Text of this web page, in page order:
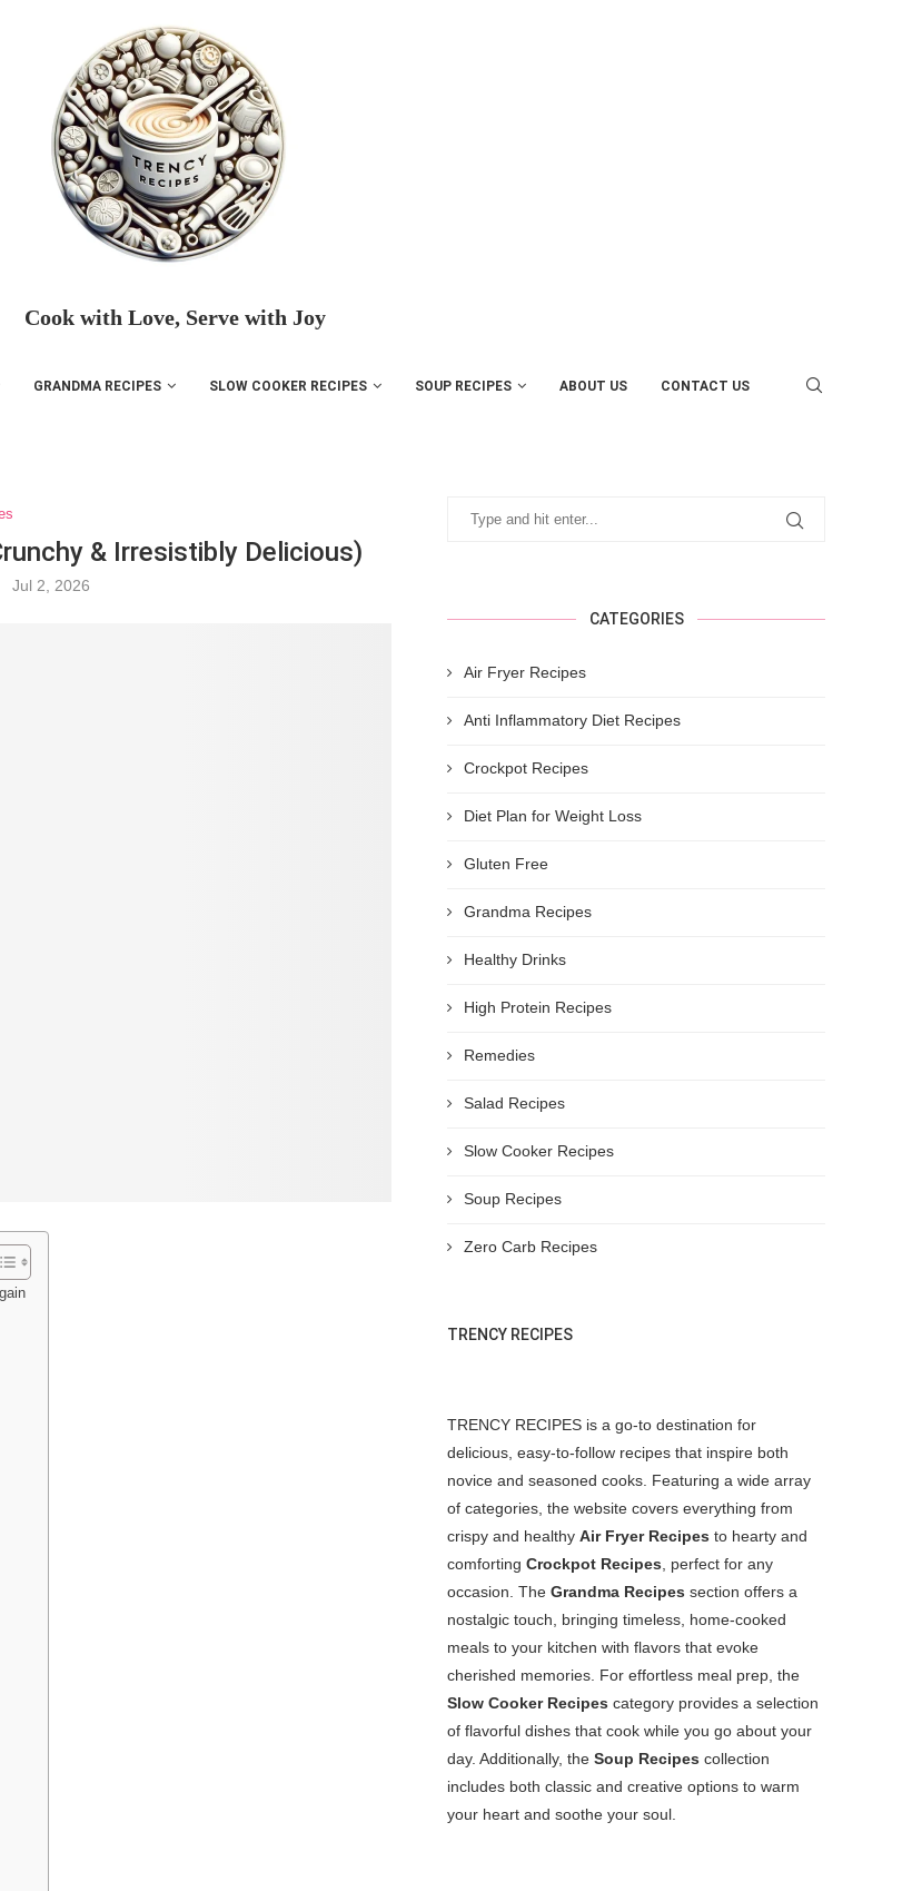
Cook with Love, Serve with Joy
GRANDMA RECIPES SLOW COOKER RECIPES SOUP RECIPES ABOUT US CONTACT US
& Irresistibly Delicious)
Jul 2, 2026
CATEGORIES
Air Fryer Recipes
Anti Inflammatory Diet Recipes
Crockpot Recipes
Diet Plan for Weight Loss
Gluten Free
Grandma Recipes
Healthy Drinks
High Protein Recipes
Remedies
Salad Recipes
Slow Cooker Recipes
Soup Recipes
Zero Carb Recipes
TRENCY RECIPES
TRENCY RECIPES is a go-to destination for
delicious, easy-to-follow recipes that inspire both
novice and seasoned cooks. Featuring a wide array
of categories, the website covers everything from
crispy and healthy Air Fryer Recipes to hearty and
comforting Crockpot Recipes , perfect for any
occasion. The Grandma Recipes section offers a
nostalgic touch, bringing timeless, home-cooked
meals to your kitchen with flavors that evoke
cherished memories. For effortless meal prep, the
Slow Cooker Recipes category provides a selection
of flavorful dishes that cook while you go about your
day. Additionally, the Soup Recipes collection
includes both classic and creative options to warm
your heart and soothe your soul.